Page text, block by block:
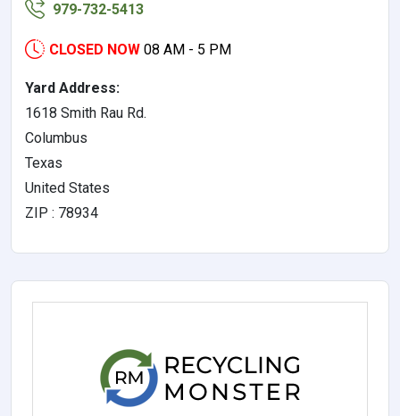
979-732-5413
CLOSED NOW 08 AM - 5 PM
Yard Address:
1618 Smith Rau Rd.
Columbus
Texas
United States
ZIP : 78934